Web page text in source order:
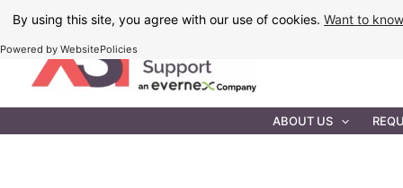
By using this site, you agree with our use of cookies. Want to
Powered by WebsitePolicies
Skip
content
ABOUT US